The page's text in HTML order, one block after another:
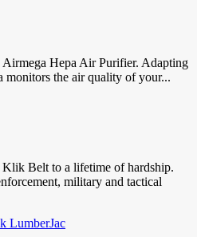
Hepa Air Purifier. Adapting
monitors the air quality of your...
Klik Belt to a lifetime of hardship.
military and tactical